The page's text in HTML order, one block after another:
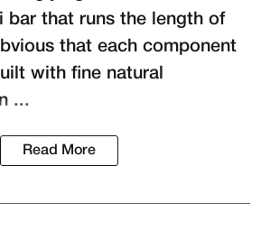
bar that runs the length of
that each component
with fine natural
...
Read More